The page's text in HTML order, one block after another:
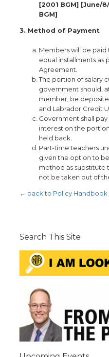
[2001 BGM] [June/
BGM]
3. Method of Payment
Members will be paid
equal installments as
Agreement.
The portion of salary
government should,
member, be
and Labrador Credit
Government shall
interest on the
held back.
Part-time teachers
given the option to
method as substitute
not be taken out of
← back to Policy Handbook
Search This Site